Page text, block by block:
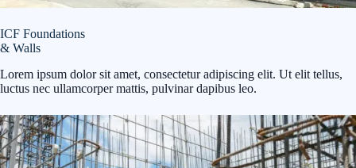
ICF Foundations
& Walls
Lorem ipsum dolor sit amet, consectetur adipiscing elit. Ut elit tellus,
luctus nec ullamcorper mattis, pulvinar dapibus leo.